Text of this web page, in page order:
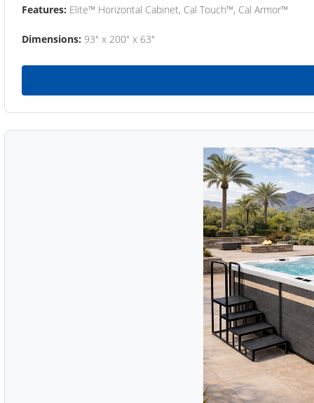
Features: Elite™ Horizontal Cabinet, Cal Touch™, Cal Armor™
Dimensions: 93" x 200" x 63"